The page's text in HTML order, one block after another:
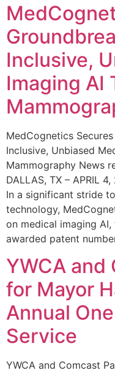
Inclusive,
Imaging AI
MedCognetics
Inclusive, Unbiased
Mammography News
DALLAS, TX – APRIL
In a significant stride
technology,
on medical imaging
awarded patent
YWCA and
for Mayor
Annual
Service
YWCA and Comcast